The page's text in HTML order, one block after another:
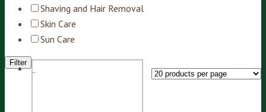
Shaving and Hair Removal
Skin Care
Sun Care
Filter